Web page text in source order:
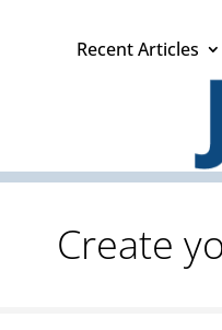
Recent Articles
Create